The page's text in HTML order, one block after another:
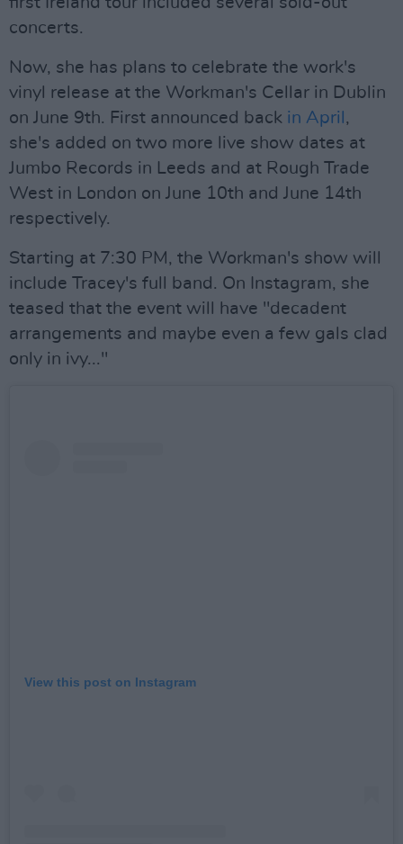
concerts.
Now, she has plans to celebrate the work's
vinyl release at the Workman's Cellar in Dublin
on June 9th. First announced back in April ,
she's added on two more live show dates at
Jumbo Records in Leeds and at Rough Trade
West in London on June 10th and June 14th
respectively.
Starting at 7:30 PM, the Workman's show will
include Tracey's full band. On Instagram, she
teased that the event will have "decadent
arrangements and maybe even a few gals clad
only in ivy..."
View this post on Instagram